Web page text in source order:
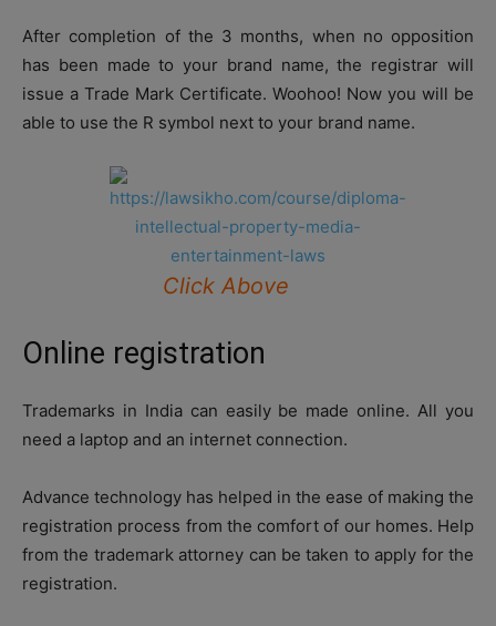
After completion of the 3 months, when no opposition
has been made to your brand name, the registrar will
issue a Trade Mark Certificate. Woohoo! Now you will be
able to use the R symbol next to your brand name.
Click Above
Online registration
Trademarks in India can easily be made online. All you
need a laptop and an internet connection.
Advance technology has helped in the ease of making the
registration process from the comfort of our homes. Help
from the trademark attorney can be taken to apply for the
registration.